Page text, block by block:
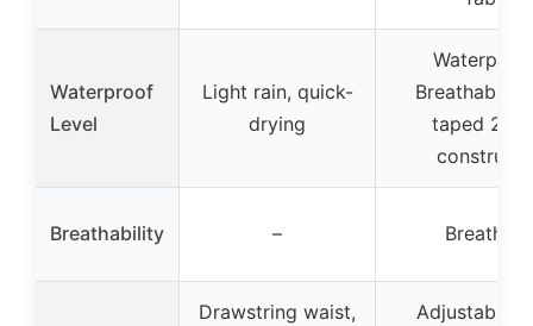
Waterproof
Level
Light rain, quick-
drying
Breathable,
taped 2-
Breathability –
Drawstring waist,
Adjustable